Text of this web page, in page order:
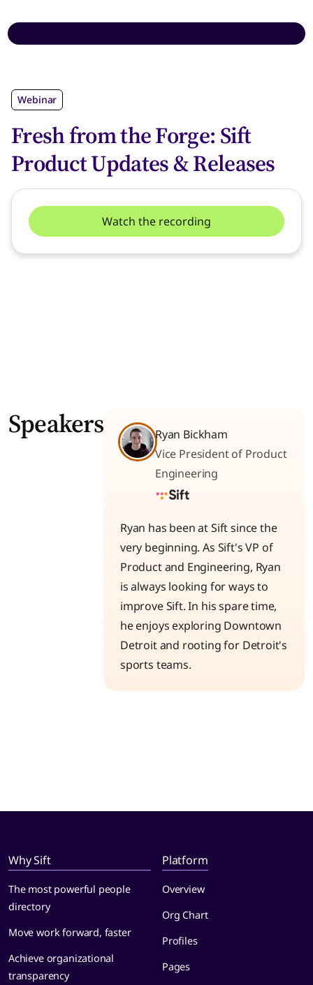
Webinar
Fresh from the Forge: Sift
Product Updates & Releases
Watch the recording
Speakers
Ryan Bickham
Vice President of Product
Engineering
Ryan has been at Sift since the
very beginning. As Sift's VP of
Product and Engineering, Ryan
is always looking for ways to
improve Sift. In his spare time,
he enjoys exploring Downtown
Detroit and rooting for Detroit's
sports teams.
Why Sift
The most powerful people
directory
Move work forward, faster
Achieve organizational
transparency
Platform
Overview
Org Chart
Profiles
Pages